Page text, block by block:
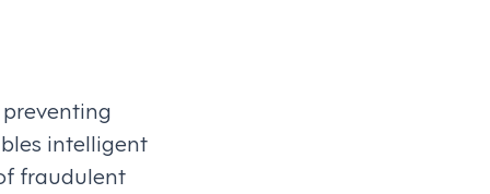
intelligent
fraudulent